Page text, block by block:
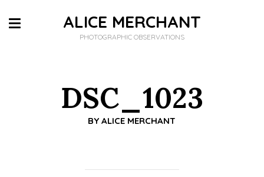
ALICE MERCHANT
PHOTOGRAPHIC OBSERVATIONS
DSC_1023
BYALICE MERCHANT